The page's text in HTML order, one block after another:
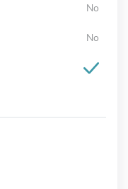
No
No